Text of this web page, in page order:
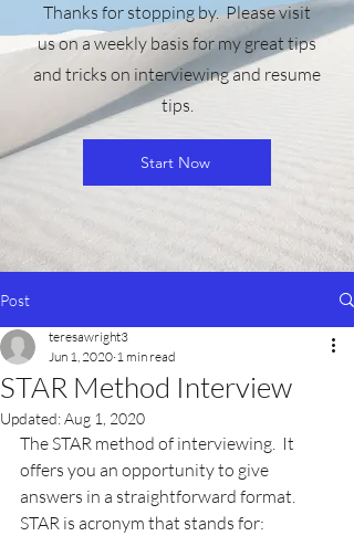
Thanks for stopping by. Please visit
us on a weekly basis for my great tips
and tricks on interviewing and resume
tips.
Start Now
Post
STAR Method Interview
teresawright3
Jun 1, 2020 1 min read
Updated:Aug 1, 2020
The STAR method of interviewing.  It
offers you an opportunity to give
answers in a straightforward format.
STAR is acronym that stands for: